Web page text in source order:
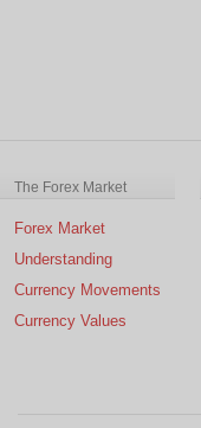
The Forex Market
Forex Market
Understanding
Currency Movements
Currency Values